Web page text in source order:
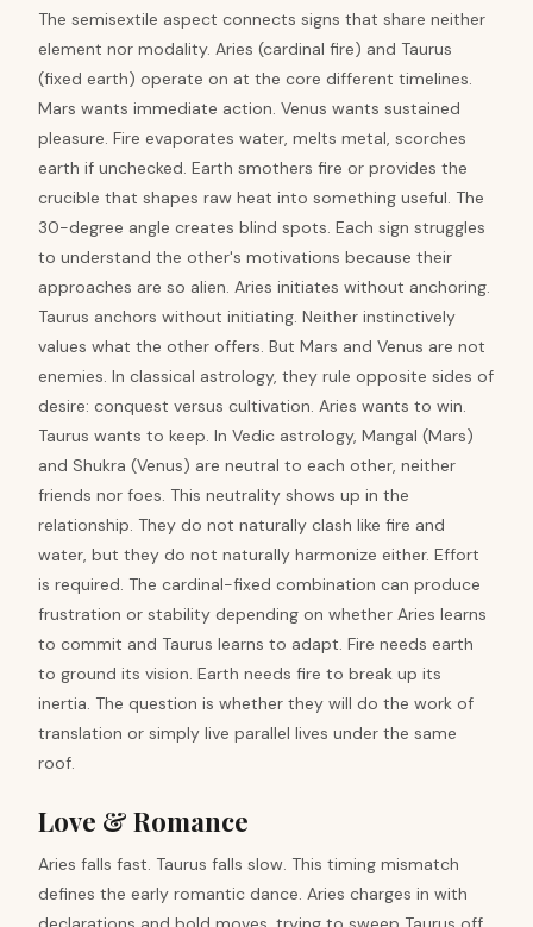
The semisextile aspect connects signs that share neither
element nor modality. Aries (cardinal fire) and Taurus
(fixed earth) operate on at the core different timelines.
Mars wants immediate action. Venus wants sustained
pleasure. Fire evaporates water, melts metal, scorches
earth if unchecked. Earth smothers fire or provides the
crucible that shapes raw heat into something useful. The
30-degree angle creates blind spots. Each sign struggles
to understand the other's motivations because their
approaches are so alien. Aries initiates without anchoring.
Taurus anchors without initiating. Neither instinctively
values what the other offers. But Mars and Venus are not
enemies. In classical astrology, they rule opposite sides of
desire: conquest versus cultivation. Aries wants to win.
Taurus wants to keep. In Vedic astrology, Mangal (Mars)
and Shukra (Venus) are neutral to each other, neither
friends nor foes. This neutrality shows up in the
relationship. They do not naturally clash like fire and
water, but they do not naturally harmonize either. Effort
is required. The cardinal-fixed combination can produce
frustration or stability depending on whether Aries learns
to commit and Taurus learns to adapt. Fire needs earth
to ground its vision. Earth needs fire to break up its
inertia. The question is whether they will do the work of
translation or simply live parallel lives under the same
roof.
Love & Romance
Aries falls fast. Taurus falls slow. This timing mismatch
defines the early romantic dance. Aries charges in with